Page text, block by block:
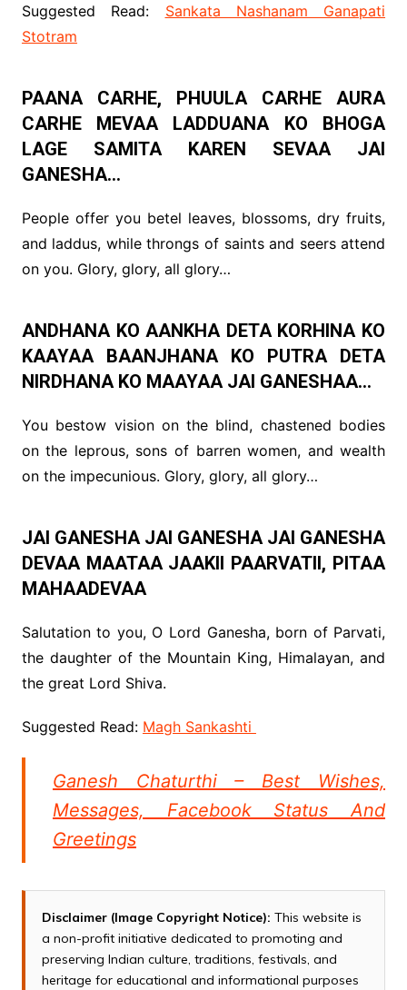
Suggested Read: Sankata Nashanam Ganapati
Stotram
PAANA CARHE, PHUULA CARHE AURA
CARHE MEVAA LADDUANA KO BHOGA
LAGE SAMITA KAREN SEVAA JAI
GANESHA…
People offer you betel leaves, blossoms, dry fruits,
and laddus, while throngs of saints and seers attend
on you. Glory, glory, all glory…
ANDHANA KO AANKHA DETA KORHINA KO
KAAYAA BAANJHANA KO PUTRA DETA
NIRDHANA KO MAAYAA JAI GANESHAA…
You bestow vision on the blind, chastened bodies
on the leprous, sons of barren women, and wealth
on the impecunious. Glory, glory, all glory…
JAI GANESHA JAI GANESHA JAI GANESHA
DEVAA MAATAA JAAKII PAARVATII, PITAA
MAHAADEVAA
Salutation to you, O Lord Ganesha, born of Parvati,
the daughter of the Mountain King, Himalayan, and
the great Lord Shiva.
Suggested Read: Magh Sankashti
Ganesh Chaturthi – Best Wishes,
Messages, Facebook Status And
Greetings
Disclaimer (Image Copyright Notice): This website is
a non-profit initiative dedicated to promoting and
preserving Indian culture, traditions, festivals, and
heritage for educational and informational purposes